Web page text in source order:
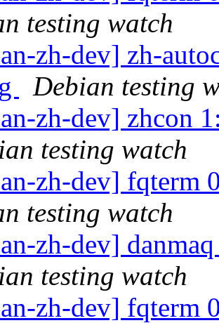
testing watch
zh-dev] zh-
Debian testing
zh-dev] zhcon
testing watch
zh-dev] fqterm
testing watch
zh-dev]
testing watch
zh-dev] fqterm